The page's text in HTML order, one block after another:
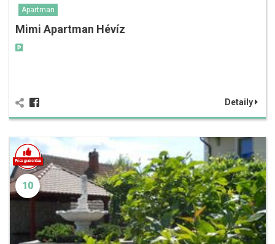
Apartman
Mimi Apartman Hévíz
Detaily
10